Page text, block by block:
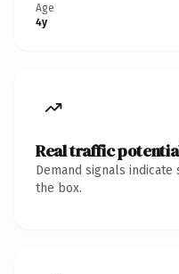
Age
4y
Real traffic
Demand signals
the box.